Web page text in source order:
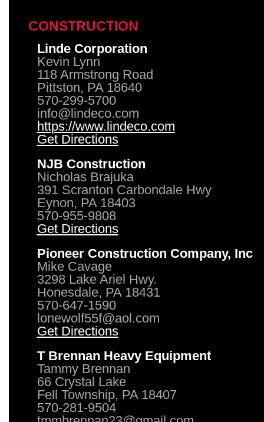
CONSTRUCTION
Linde Corporation
Kevin Lynn
118 Armstrong Road
Pittston, PA 18640
570-299-5700
info@lindeco.com
https://www.lindeco.com
Get Directions
NJB Construction
Nicholas Brajuka
391 Scranton Carbondale Hwy
Eynon, PA 18403
570-955-9808
Get Directions
Pioneer Construction Company, Inc
Mike Cavage
3298 Lake Ariel Hwy.
Honesdale, PA 18431
570-647-1590
lonewolf55f@aol.com
Get Directions
T Brennan Heavy Equipment
Tammy Brennan
66 Crystal Lake
Fell Township, PA 18407
570-281-9504